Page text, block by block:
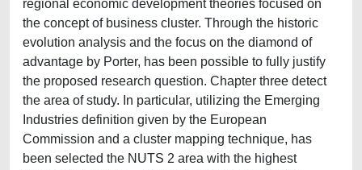
regional economic development theories focused on
the concept of business cluster. Through the historic
evolution analysis and the focus on the diamond of
advantage by Porter, has been possible to fully justify
the proposed research question. Chapter three detect
the area of study. In particular, utilizing the Emerging
Industries definition given by the European
Commission and a cluster mapping technique, has
been selected the NUTS 2 area with the highest